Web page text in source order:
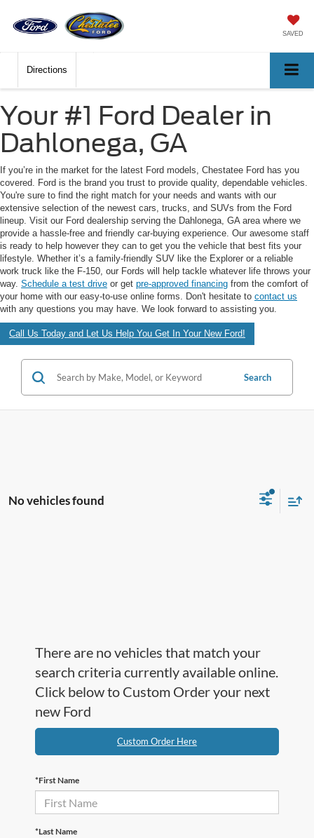
SAVED
Directions
Your #1 Ford Dealer in
Dahlonega, GA
If you’re in the market for the latest Ford models, Chestatee Ford has you
covered. Ford is the brand you trust to provide quality, dependable vehicles.
You're sure to find the right match for your needs and wants with our
extensive selection of the newest cars, trucks, and SUVs from the Ford
lineup. Visit our Ford dealership serving the Dahlonega, GA area where we
provide a hassle-free and friendly car-buying experience. Our awesome staff
is ready to help however they can to get you the vehicle that best fits your
lifestyle. Whether it’s a family-friendly SUV like the Explorer or a reliable
work truck like the F-150, our Fords will help tackle whatever life throws your
way. Schedule a test drive or get pre-approved financing from the comfort of
your home with our easy-to-use online forms. Don't hesitate to contact us
with any questions you may have. We look forward to assisting you.
Call Us Today and Let Us Help You Get In Your New Ford!
Search
No vehicles found
There are no vehicles that match your
search criteria currently available online.
Click below to Custom Order your next
new Ford
Custom Order Here
*First Name
*Last Name